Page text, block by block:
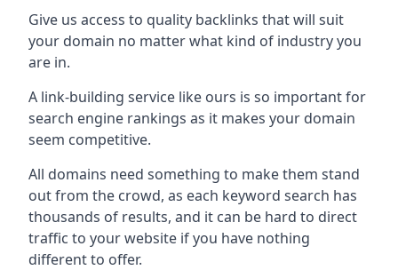
Give us access to quality backlinks that will suit
your domain no matter what kind of industry you
are in.
A link-building service like ours is so important for
search engine rankings as it makes your domain
seem competitive.
All domains need something to make them stand
out from the crowd, as each keyword search has
thousands of results, and it can be hard to direct
traffic to your website if you have nothing
different to offer.